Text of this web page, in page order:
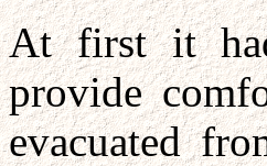
At first it
provide
evacuated